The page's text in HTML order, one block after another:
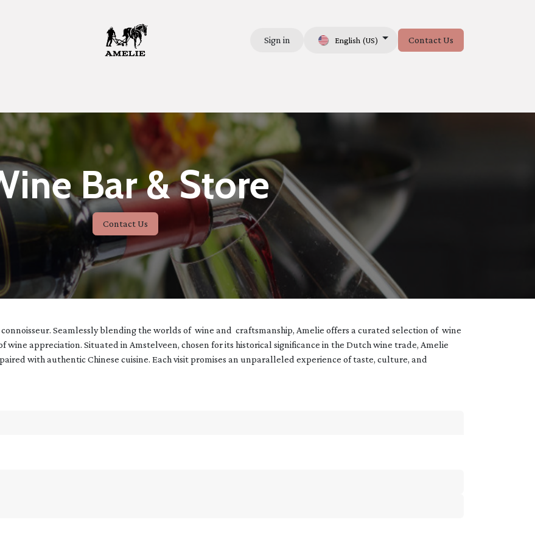
Sign in English (US) Contact Us
Bar & Store
Contact Us
Seamlessly blending the worlds of wine and craftsmanship, Amelie offers a curated selection of wine
wine appreciation. Situated in Amstelveen, chosen for its historical significance in the Dutch wine trade, Amelie
with authentic Chinese cuisine. Each visit promises an unparalleled experience of taste, culture, and